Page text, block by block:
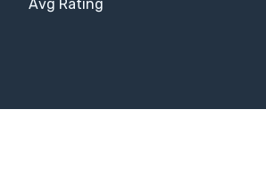
Avg Rating